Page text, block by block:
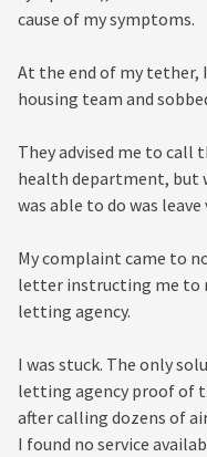
cause of my symptoms.
At the end of my tether,
housing team and
They advised me to call
health department, but
was able to do was
My complaint came to
letter instructing me to
letting agency.
I was stuck. The only
letting agency proof of
after calling dozens of
I found no service